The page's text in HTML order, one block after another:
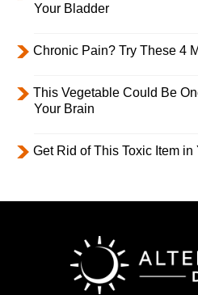
Your Bladder
Chronic Pain? Try These 4
This Vegetable Could Be
Your Brain
Get Rid of This Toxic Item in